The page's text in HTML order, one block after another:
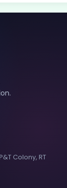
Colony, RT